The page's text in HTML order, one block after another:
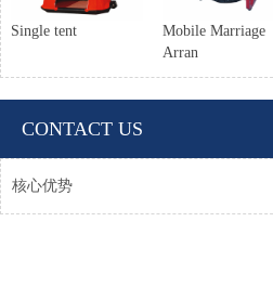
Single tent
Mobile Marriage
Arran
CONTACT US
核心优势